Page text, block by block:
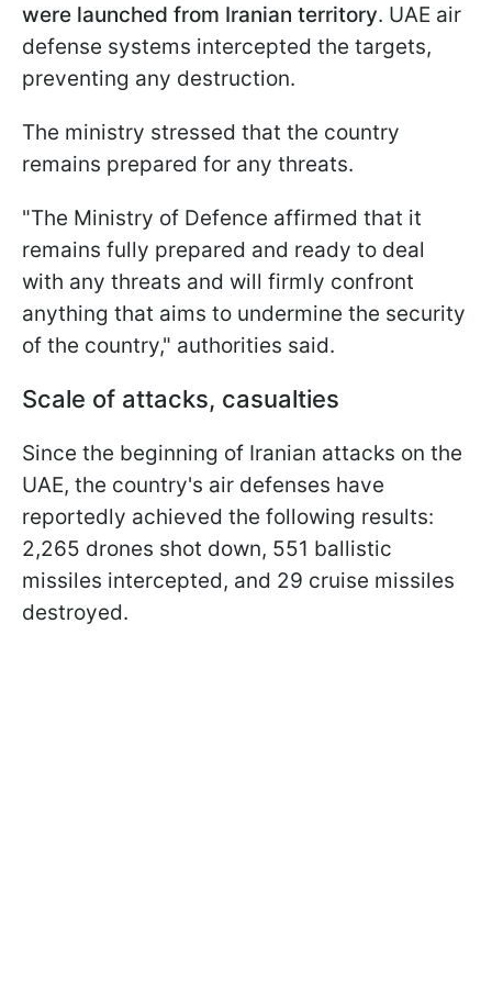
were launched from Iranian territory. UAE air
defense systems intercepted the targets,
preventing any destruction.
The ministry stressed that the country
remains prepared for any threats.
"The Ministry of Defence affirmed that it
remains fully prepared and ready to deal
with any threats and will firmly confront
anything that aims to undermine the security
of the country," authorities said.
Scale of attacks, casualties
Since the beginning of Iranian attacks on the
UAE, the country's air defenses have
reportedly achieved the following results:
2,265 drones shot down, 551 ballistic
missiles intercepted, and 29 cruise missiles
destroyed.